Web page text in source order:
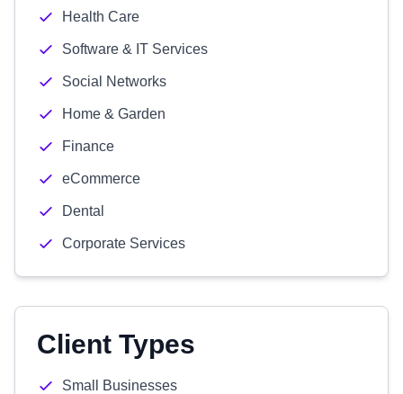
Health Care
Software & IT Services
Social Networks
Home & Garden
Finance
eCommerce
Dental
Corporate Services
Client Types
Small Businesses